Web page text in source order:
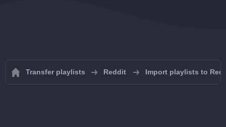
Transfer playlists Reddit Import playlists to